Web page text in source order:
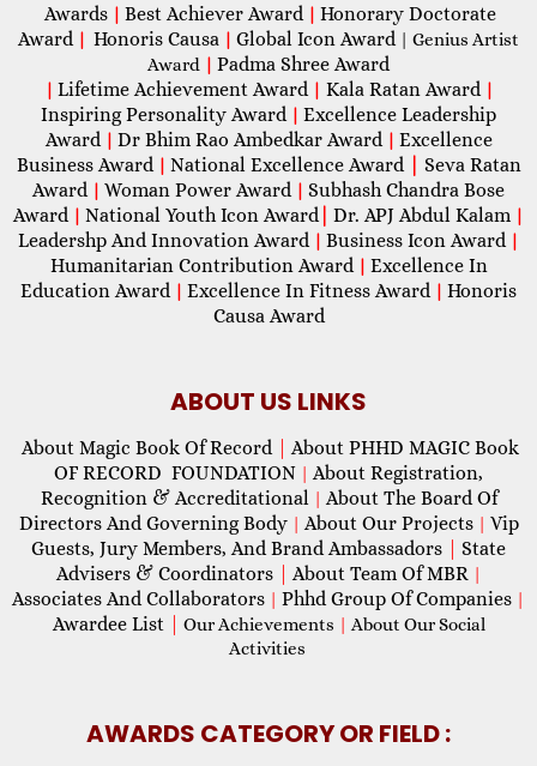
Awards | Best Achiever Award | Honorary Doctorate
Award | Honoris Causa | Global Icon Award| Genius Artist
Award | Padma Shree Award
| Lifetime Achievement Award | Kala Ratan Award |
Inspiring Personality Award | Excellence Leadership
Award | Dr Bhim Rao Ambedkar Award | Excellence
Business Award | National Excellence Award
Seva Ratan
Award | Woman Power Award | Subhash Chandra Bose
Award | National Youth Icon Award| Dr. APJ Abdul Kalam |
Leadershp And Innovation Award | Business Icon Award |
Humanitarian Contribution Award | Excellence In
Education Award | Excellence In Fitness Award | Honoris
Causa Award
ABOUT US LINKS
About Magic Book Of Record
About PHHD MAGIC Book
OF RECORD FOUNDATION | About Registration,
Recognition & Accreditational | About The Board Of
Directors And Governing Body | About Our Projects | Vip
Guests, Jury Members, And Brand Ambassadors
State
Advisers & Coordinators
About Team Of MBR |
Associates And Collaborators | Phhd Group Of Companies |
Awardee List Our Achievements | About Our Social
Activities
AWARDS CATEGORY OR FIELD :